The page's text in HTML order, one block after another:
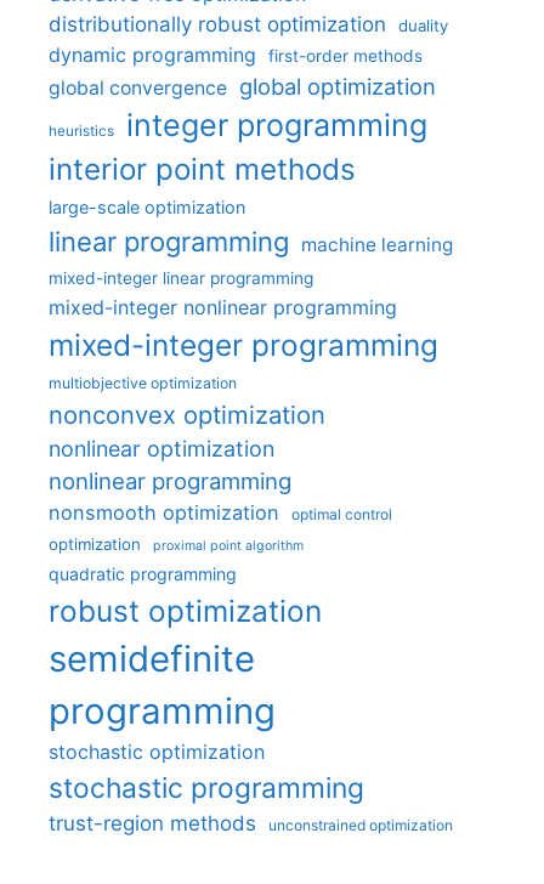
distributionally robust optimization
duality
dynamic programming first-order methods
global convergence global optimization
heuristics integer programming
interior point methods
large-scale optimization
linear programming machine learning
mixed-integer linear programming
mixed-integer nonlinear programming
mixed-integer programming
multiobjective optimization
nonconvex optimization
nonlinear optimization
nonlinear programming
nonsmooth optimization optimal control
optimization proximal point algorithm
quadratic programming
robust optimization
semidefinite
programming
stochastic optimization
stochastic programming
trust-region methods unconstrained optimization